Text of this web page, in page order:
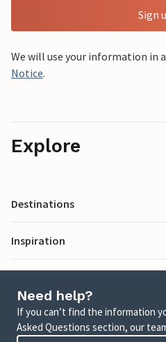
Sign
We will use your information in
Notice.
Explore
Destinations
Inspiration
Need help?
If you can’t find the information
Asked Questions section, our